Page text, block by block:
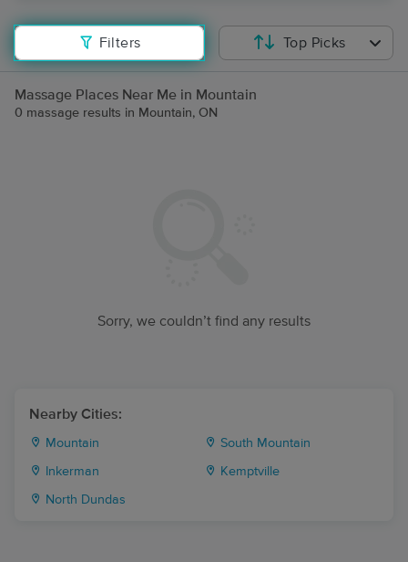
Filters Top Picks
Massage Places Near Me in Mountain
0 massage results in Mountain, ON
Sorry, we couldn’t find any results
Nearby Cities:
Mountain South Mountain
Inkerman Kemptville
North Dundas